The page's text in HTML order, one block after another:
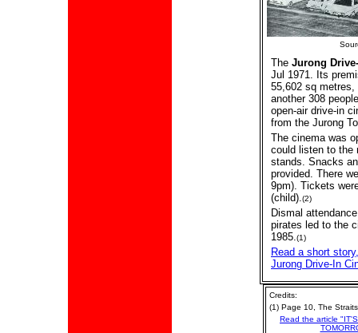
The Jurong
Jul 1971. Its
55,602 sq
another 308
open-air drive-in
from the Jurong
The cinema was
could listen to the
stands. Snacks
provided. There
9pm). Tickets
(child).(2)
Dismal
pirates led to the
1985.(1)
Read a short
Jurong Drive-In
Credits:
(1) Page 10, The
Read the article